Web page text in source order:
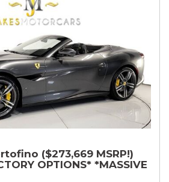
($273,669 MSRP!)
OPTIONS* *MASSIVE